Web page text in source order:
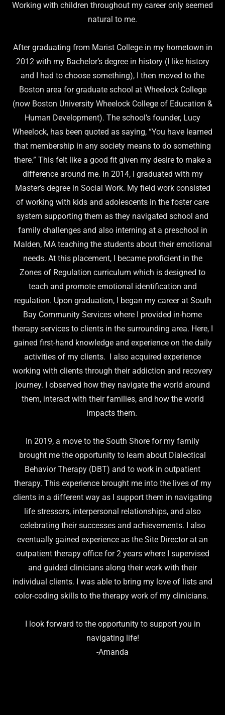
Working with children throughout my career only seemed
natural to me.
After graduating from Marist College in my hometown in
2012 with my Bachelor’s degree in history (I like history
and I had to choose something), I then moved to the
Boston area for graduate school at Wheelock College
(now Boston University Wheelock College of Education &
Human Development). The school’s founder, Lucy
Wheelock, has been quoted as saying, “You have learned
that membership in any society means to do something
there.” This felt like a good fit given my desire to make a
difference around me. In 2014, I graduated with my
Master’s degree in Social Work. My field work consisted
of working with kids and adolescents in the foster care
system supporting them as they navigated school and
family challenges and also interning at a preschool in
Malden, MA teaching the students about their emotional
needs. At this placement, I became proficient in the
Zones of Regulation curriculum which is designed to
teach and promote emotional identification and
regulation. Upon graduation, I began my career at South
Bay Community Services where I provided in-home
therapy services to clients in the surrounding area. Here, I
gained first-hand knowledge and experience on the daily
activities of my clients. I also acquired experience
working with clients through their addiction and recovery
journey. I observed how they navigate the world around
them, interact with their families, and how the world
impacts them.
In 2019, a move to the South Shore for my family
brought me the opportunity to learn about Dialectical
Behavior Therapy (DBT) and to work in outpatient
therapy. This experience brought me into the lives of my
clients in a different way as I support them in navigating
life stressors, interpersonal relationships, and also
celebrating their successes and achievements. I also
eventually gained experience as the Site Director at an
outpatient therapy office for 2 years where I supervised
and guided clinicians along their work with their
individual clients. I was able to bring my love of lists and
color-coding skills to the therapy work of my clinicians.
I look forward to the opportunity to support you in
navigating life!
-Amanda